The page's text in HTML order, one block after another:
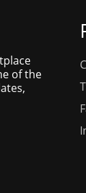
of the